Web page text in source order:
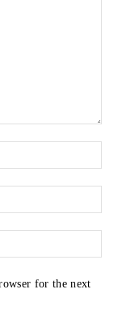
for the next